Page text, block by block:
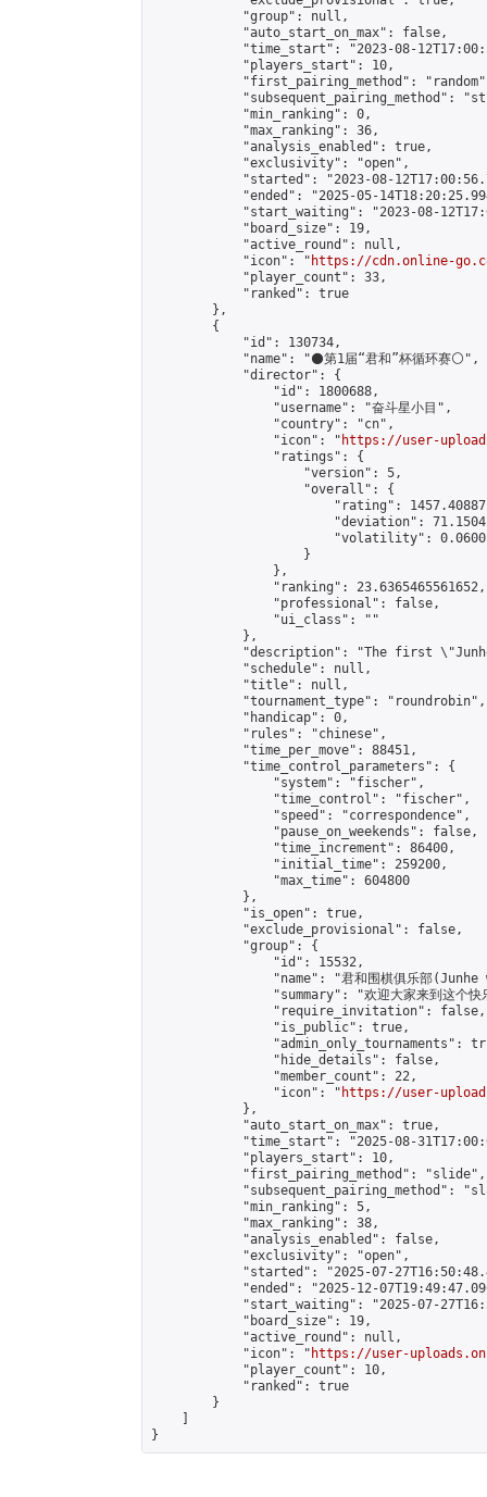
            "group": null,
            "auto_start_on_max": false,
"time_start": "2023-08-
            "players_start": 10,
"first_pairing_method":
"subsequent_pairing_method":
            "min_ranking": 0,
            "max_ranking": 36,
            "analysis_enabled": true,
            "exclusivity": "open",
"started": "2023-08-
"ended": "2025-05-
"start_waiting": "2023-08-
            "board_size": 19,
            "active_round": null,
            "icon": "
https://cdn.online-
            "player_count": 33,
            "ranked": true
        },
        {
            "id": 130734,
            "name": "⚫第1届“君和”杯循环赛⚪",
            "director": {
                "id": 1800688,
                "username": "奋斗星小目",
                "country": "cn",
                "icon": "
https://user-
                "ratings": {
                    "version": 5,
                    "overall": {
"rating":
"deviation":
"volatility":
                    }
                },
                "ranking": 23.6365465561652,
                "professional": false,
                "ui_class": ""
            },
"description": "The first
            "schedule": null,
            "title": null,
            "tournament_type": "roundrobin",
            "handicap": 0,
            "rules": "chinese",
            "time_per_move": 88451,
            "time_control_parameters": {
                "system": "fischer",
                "time_control": "fischer",
                "speed": "correspondence",
                "pause_on_weekends": false,
                "time_increment": 86400,
                "initial_time": 259200,
                "max_time": 604800
            },
            "is_open": true,
            "exclude_provisional": false,
            "group": {
                "id": 15532,
"name": "君和围棋俱乐部(Junhe
"summary": "欢迎大家来到这个
                "require_invitation": false,
                "is_public": true,
"admin_only_tournaments":
                "hide_details": false,
                "member_count": 22,
                "icon": "
https://user-
            },
            "auto_start_on_max": true,
"time_start": "2025-08-
            "players_start": 10,
            "first_pairing_method": "slide",
"subsequent_pairing_method":
            "min_ranking": 5,
            "max_ranking": 38,
            "analysis_enabled": false,
            "exclusivity": "open",
"started": "2025-07-
"ended": "2025-12-
"start_waiting": "2025-07-
            "board_size": 19,
            "active_round": null,
            "icon": "
https://user-
            "player_count": 10,
            "ranked": true
        }
}